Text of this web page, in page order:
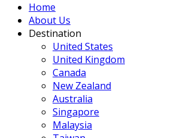
Home
About Us
Destination
United States
United Kingdom
Canada
New Zealand
Australia
Singapore
Malaysia